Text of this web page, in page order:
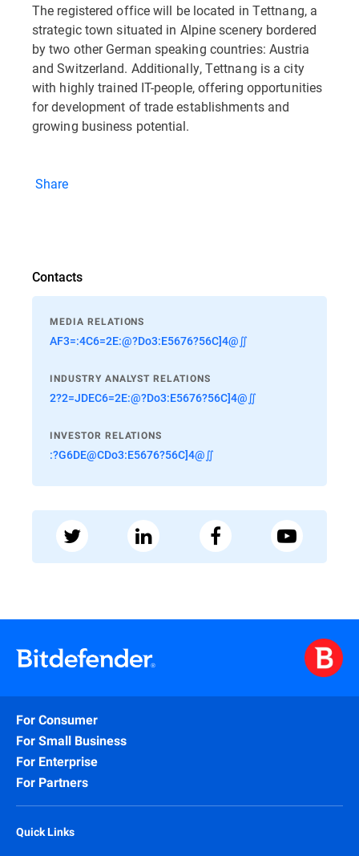
The registered office will be located in Tettnang, a
strategic town situated in Alpine scenery bordered
by two other German speaking countries: Austria
and Switzerland. Additionally, Tettnang is a city
with highly trained IT-people, offering opportunities
for development of trade establishments and
growing business potential.
Share
Contacts
MEDIA RELATIONS
AF3=:4C6=2E:@?Do3:E5676?56C]4@∬
INDUSTRY ANALYST RELATIONS
2?2=JDEC6=2E:@?Do3:E5676?56C]4@∬
INVESTOR RELATIONS
:?G6DE@CDo3:E5676?56C]4@∬
For Consumer
For Small Business
For Enterprise
For Partners
Quick Links